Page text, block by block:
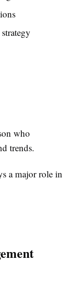
who
trends.
a major role in